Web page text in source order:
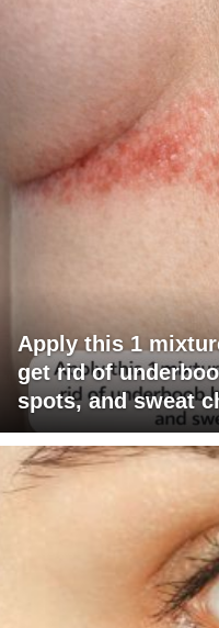
Apply this 1
get rid of
spots, and sweat